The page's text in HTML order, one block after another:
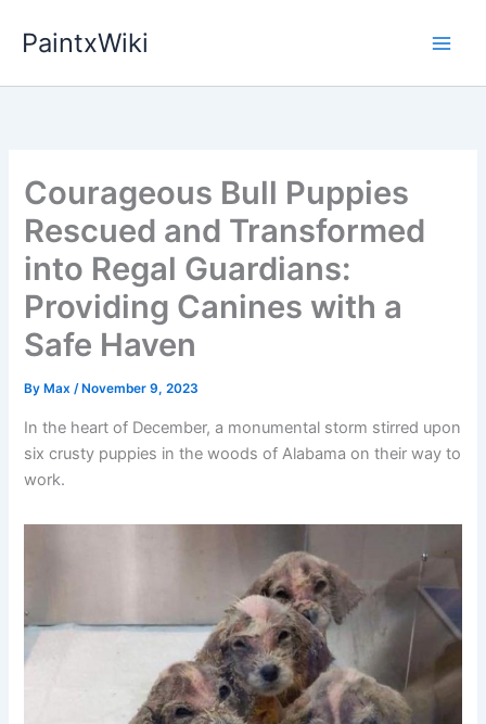
PaintxWiki
Courageous Bull Puppies
Rescued and Transformed
into Regal Guardians:
Providing Canines with a
Safe Haven
By Max/ November 9, 2023
In the heart of December, a monumental storm stirred upon
six crusty puppies in the woods of Alabama on their way to
work.